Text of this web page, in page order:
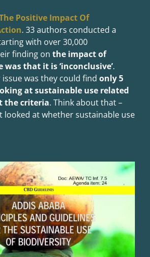
Positive Impact Of
. 33 authors conducted a
with over 30,000
finding on the impact of
was that it is ‘inconclusive’.
issue was they could find only 5
at sustainable use related
the criteria. Think about that –
looked at whether sustainable use